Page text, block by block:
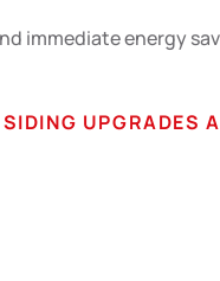
immediate energy
UPGRADES